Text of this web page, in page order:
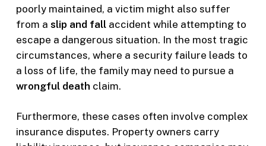
poorly maintained, a victim might also suffer
from a slip and fallaccident while attempting to
escape a dangerous situation. In the most tragic
circumstances, where a security failure leads to
a loss of life, the family may need to pursue a
wrongful death claim.
Furthermore, these cases often involve complex
insurance disputes. Property owners carry